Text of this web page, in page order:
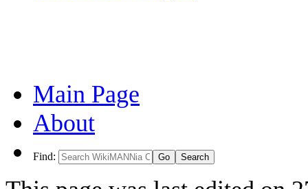
Main Page
About
Find: